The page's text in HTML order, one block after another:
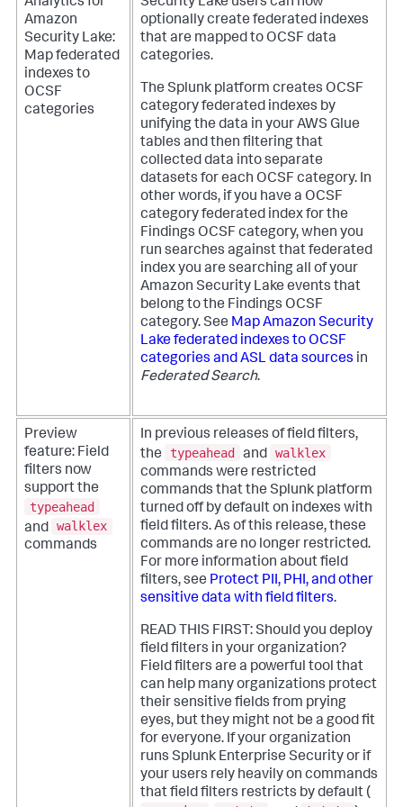
Amazon
Security Lake:
Map federated
indexes to
OCSF
categories
optionally create federated indexes
that are mapped to OCSF data
categories.
The Splunk platform creates OCSF
category federated indexes by
unifying the data in your AWS Glue
tables and then filtering that
collected data into separate
datasets for each OCSF category. In
other words, if you have a OCSF
category federated index for the
Findings OCSF category, when you
run searches against that federated
index you are searching all of your
Amazon Security Lake events that
belong to the Findings OCSF
category. See Map Amazon Security
Lake federated indexes to OCSF
categories and ASL data sources in
Federated Search.
Preview
feature: Field
filters now
support the
typeahead
and
walklex
commands
In previous releases of field filters,
the
typeahead and walklex
commands were restricted
commands that the Splunk platform
turned off by default on indexes with
field filters. As of this release, these
commands are no longer restricted.
For more information about field
filters, see Protect PII, PHI, and other
sensitive data with field filters.
READ THIS FIRST: Should you deploy
field filters in your organization?
Field filters are a powerful tool that
can help many organizations protect
their sensitive fields from prying
eyes, but they might not be a good fit
for everyone. If your organization
runs Splunk Enterprise Security or if
your users rely heavily on commands
that field filters restricts by default (